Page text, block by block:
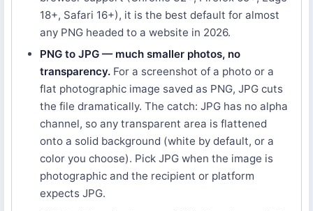
18+, Safari 16+), it is the best default for almost
any PNG headed to a website in 2026.
PNG to JPG — much smaller photos, no
transparency. For a screenshot of a photo or a
flat photographic image saved as PNG, JPG cuts
the file dramatically. The catch: JPG has no alpha
channel, so any transparent area is flattened
onto a solid background (white by default, or a
color you choose). Pick JPG when the image is
photographic and the recipient or platform
expects JPG.